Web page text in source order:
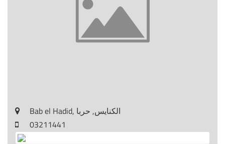
Bab el Hadid, الكنايس, حربا
03211441